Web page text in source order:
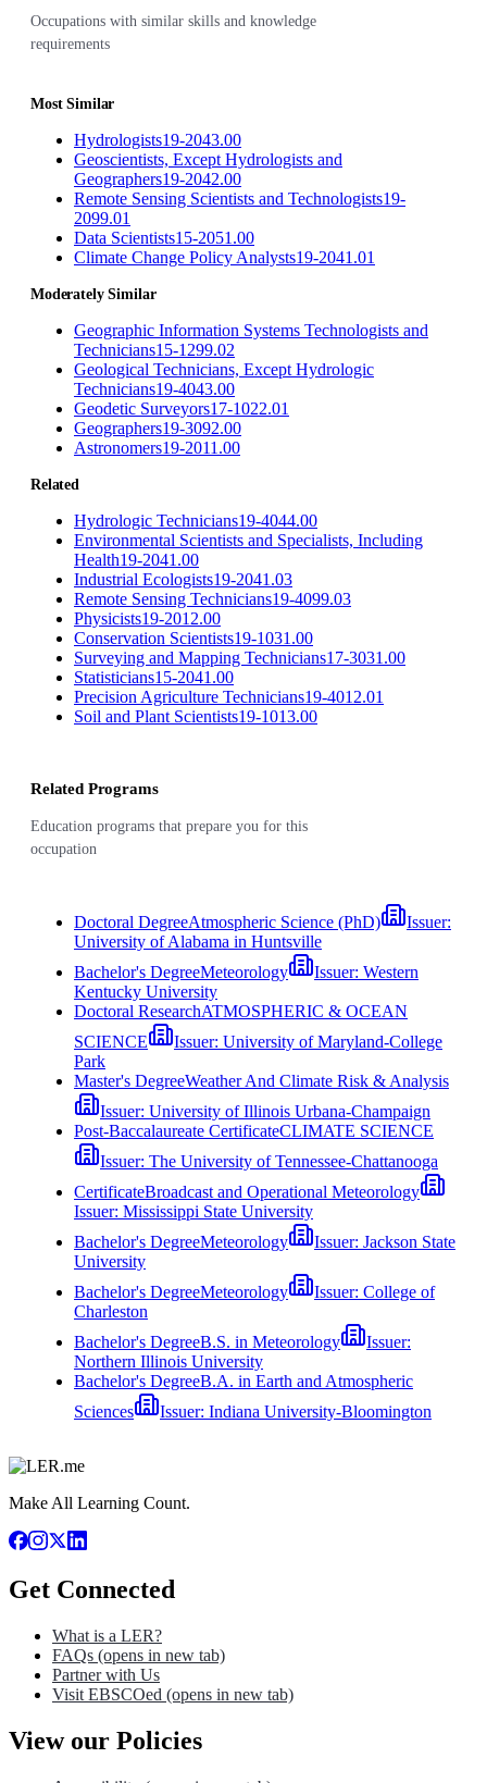
Occupations with similar skills and knowledge
requirements
Most Similar
Hydrologists19-2043.00
Geoscientists, Except Hydrologists and
Geographers19-2042.00
Remote Sensing Scientists and Technologists19-
2099.01
Data Scientists15-2051.00
Climate Change Policy Analysts19-2041.01
Moderately Similar
Geographic Information Systems Technologists and
Technicians15-1299.02
Geological Technicians, Except Hydrologic
Technicians19-4043.00
Geodetic Surveyors17-1022.01
Geographers19-3092.00
Astronomers19-2011.00
Related
Hydrologic Technicians19-4044.00
Environmental Scientists and Specialists, Including
Health19-2041.00
Industrial Ecologists19-2041.03
Remote Sensing Technicians19-4099.03
Physicists19-2012.00
Conservation Scientists19-1031.00
Surveying and Mapping Technicians17-3031.00
Statisticians15-2041.00
Precision Agriculture Technicians19-4012.01
Soil and Plant Scientists19-1013.00
Related Programs
Education programs that prepare you for this
occupation
Doctoral DegreeAtmospheric Science (PhD)
Issuer:
University of Alabama in Huntsville
Bachelor's DegreeMeteorology Issuer: Western
Kentucky University
Doctoral ResearchATMOSPHERIC & OCEAN
SCIENCE
Issuer: University of Maryland-College
Park
Master's DegreeWeather And Climate Risk & Analysis
Issuer: University of Illinois Urbana-Champaign
Post-Baccalaureate CertificateCLIMATE SCIENCE
Issuer: The University of Tennessee-Chattanooga
CertificateBroadcast and Operational Meteorology
Issuer: Mississippi State University
Bachelor's DegreeMeteorology Issuer: Jackson State
University
Bachelor's DegreeMeteorology Issuer: College of
Charleston
Bachelor's DegreeB.S. in Meteorology
Issuer:
Northern Illinois University
Bachelor's DegreeB.A. in Earth and Atmospheric
Sciences
Issuer: Indiana University-Bloomington
Make All Learning Count.
Get Connected
What is a LER?
FAQs (opens in new tab)
Partner with Us
Visit EBSCOed (opens in new tab)
View our Policies